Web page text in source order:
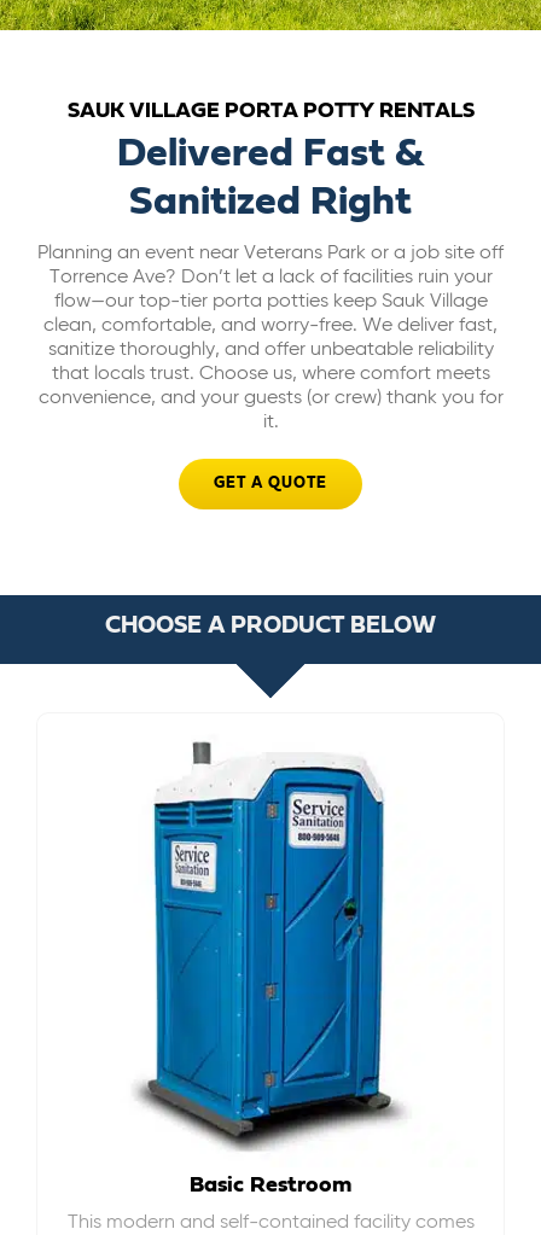
ABOUT US
CAREERS
BILL PAY
GET A QUOTE
SAUK VILLAGE PORTA POTTY RENTALS
Delivered Fast &
Sanitized Right
Planning an event near Veterans Park or a job site off
Torrence Ave? Don’t let a lack of facilities ruin your
flow—our top-tier porta potties keep Sauk Village
clean, comfortable, and worry-free. We deliver fast,
sanitize thoroughly, and offer unbeatable reliability
that locals trust. Choose us, where comfort meets
convenience, and your guests (or crew) thank you for
it.
GET A QUOTE
CHOOSE A PRODUCT BELOW
Basic Restroom
This modern and self-contained facility comes